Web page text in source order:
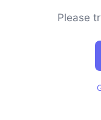
Please